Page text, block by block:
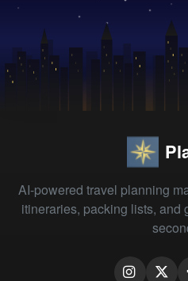
AI-powered travel planning
itineraries, packing lists, and